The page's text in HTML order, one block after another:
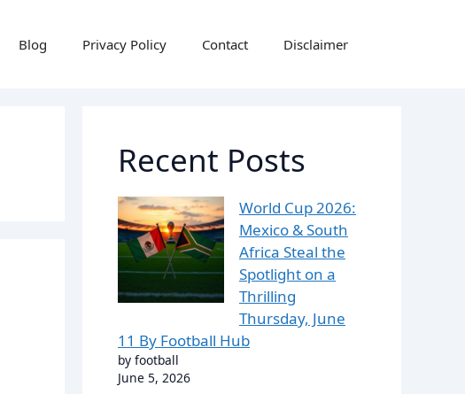
Blog Privacy Policy Contact Disclaimer
Recent Posts
World Cup 2026:
Mexico & South
Africa Steal the
Spotlight on a
Thrilling
Thursday, June
11 By Football Hub
by football
June 5, 2026